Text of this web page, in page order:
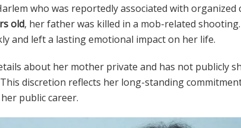
who was reportedly associated with organized
old, her father was killed in a mob-related
and left a lasting emotional impact on her life.
about her mother private and has not publicly
discretion reflects her long-standing
public career.